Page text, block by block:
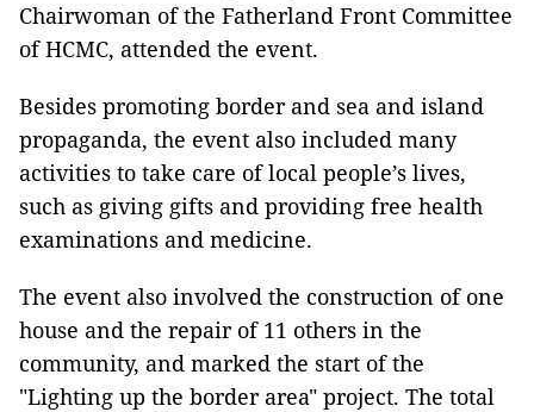
Chairwoman of the Fatherland Front Committee
of HCMC, attended the event.
Besides promoting border and sea and island
propaganda, the event also included many
activities to take care of local people’s lives,
such as giving gifts and providing free health
examinations and medicine.
The event also involved the construction of one
house and the repair of 11 others in the
community, and marked the start of the
"Lighting up the border area" project. The total